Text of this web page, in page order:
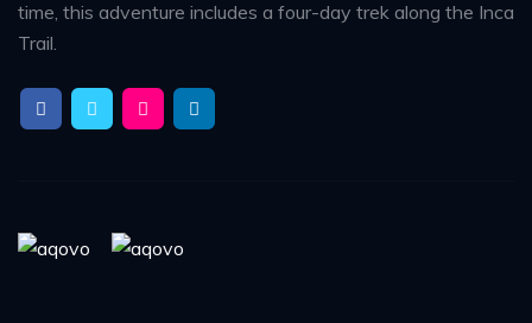
time, this adventure includes a four-day trek along the Inca
Trail.